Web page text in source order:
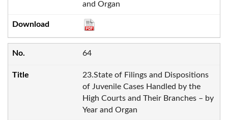
and Organ
64
23.State of Filings and Dispositions
of Juvenile Cases Handled by the
High Courts and Their Branches – by
Year and Organ